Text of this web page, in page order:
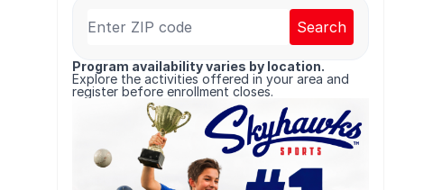
Search
Program availability varies by location.
Explore the activities offered in your area and
register before enrollment closes.